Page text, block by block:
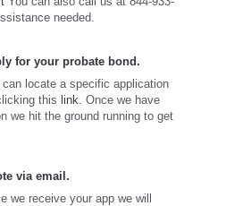
needed.
for your probate bond.
can locate a specific application
this link . Once we have
we hit the ground running to get
via email.
we receive your app we will